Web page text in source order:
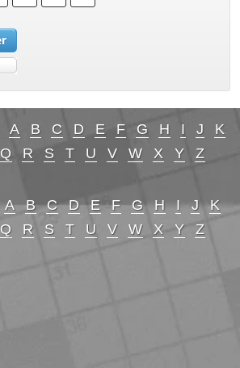
A B C D E F G H I J
K
Q R S T U V W X Y Z
A B C D E F G H I J
K
Q R S T U V W X Y Z